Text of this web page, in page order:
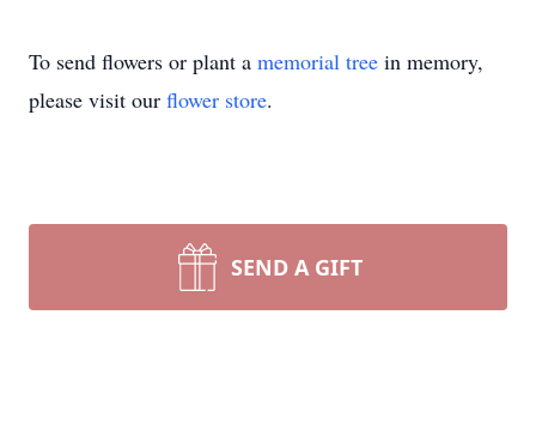
To send flowers or plant a memorial tree in memory,
please visit our flower store.
SEND A GIFT